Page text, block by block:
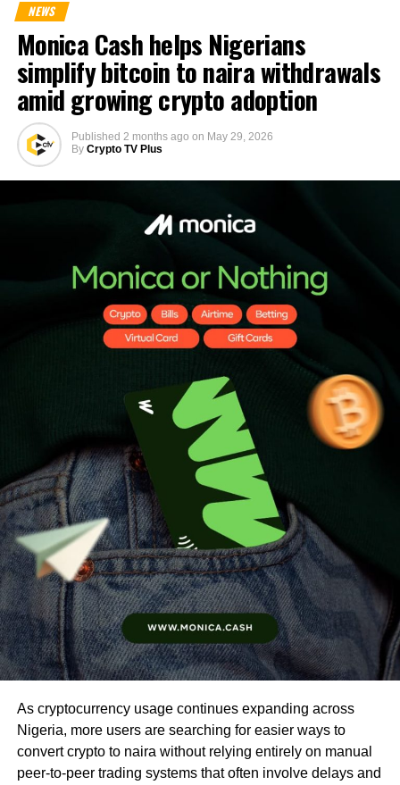
NEWS
Monica Cash helps Nigerians
simplify bitcoin to naira withdrawals
amid growing crypto adoption
Published 2 months ago on May 29, 2026
By Crypto TV Plus
As cryptocurrency usage continues expanding across
Nigeria, more users are searching for easier ways to
convert crypto to naira without relying entirely on manual
peer-to-peer trading systems that often involve delays and